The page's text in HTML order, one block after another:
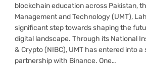
blockchain education across Pakistan,
Management and Technology (UMT),
significant step towards shaping the
digital landscape. Through its National
& Crypto (NIBC), UMT has entered into a
partnership with Binance. One…